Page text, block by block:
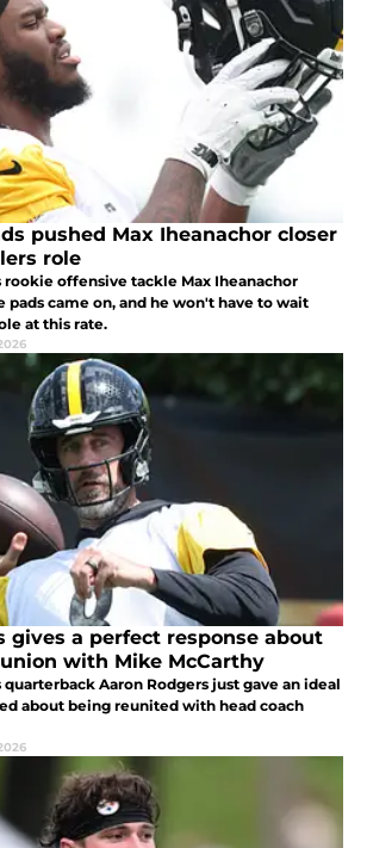
pushed Max Iheanachor closer
role
offensive tackle Max Iheanachor
pads came on, and he won't have to wait
at this rate.
gives a perfect response about
with Mike McCarthy
Aaron Rodgers just gave an ideal
about being reunited with head coach